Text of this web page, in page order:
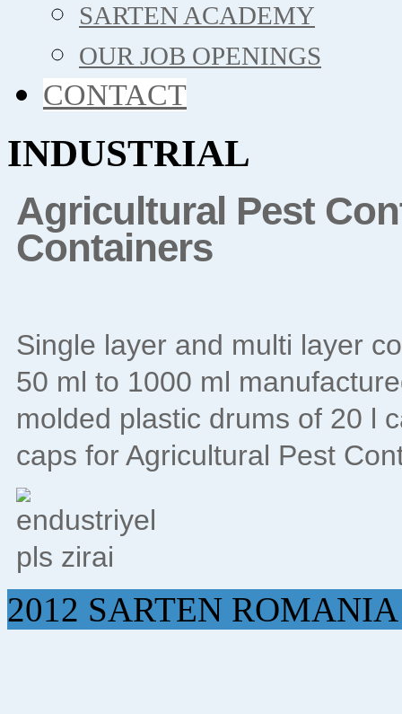
SARTEN ACADEMY
OUR JOB OPENINGS
CONTACT
INDUSTRIAL
Agricultural Pest
Containers
Single layer and multi layer
50 ml to 1000 ml
molded plastic drums of 20 l
caps for Agricultural Pest
2012 SARTEN